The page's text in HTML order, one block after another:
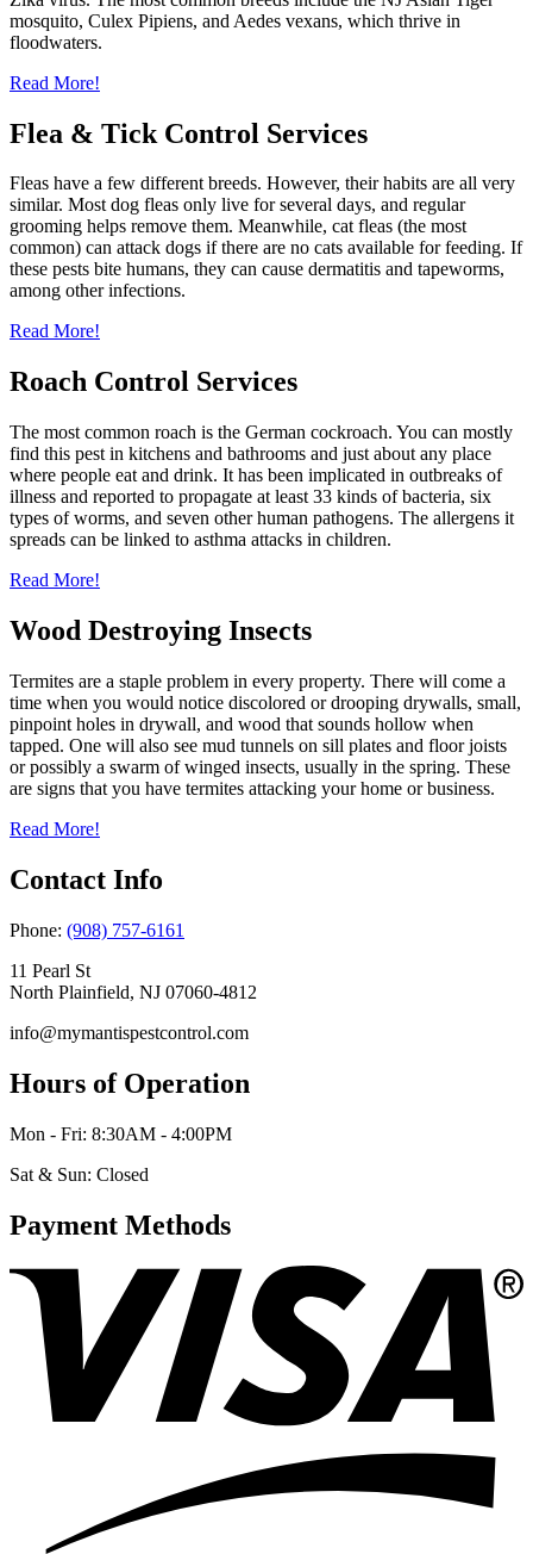
mosquito, Culex Pipiens, and Aedes vexans, which thrive in
floodwaters.
Read More!
Flea & Tick Control Services
Fleas have a few different breeds. However, their habits are all very
similar. Most dog fleas only live for several days, and regular
grooming helps remove them. Meanwhile, cat fleas (the most
common) can attack dogs if there are no cats available for feeding. If
these pests bite humans, they can cause dermatitis and tapeworms,
among other infections.
Read More!
Roach Control Services
The most common roach is the German cockroach. You can mostly
find this pest in kitchens and bathrooms and just about any place
where people eat and drink. It has been implicated in outbreaks of
illness and reported to propagate at least 33 kinds of bacteria, six
types of worms, and seven other human pathogens. The allergens it
spreads can be linked to asthma attacks in children.
Read More!
Wood Destroying Insects
Termites are a staple problem in every property. There will come a
time when you would notice discolored or drooping drywalls, small,
pinpoint holes in drywall, and wood that sounds hollow when
tapped. One will also see mud tunnels on sill plates and floor joists
or possibly a swarm of winged insects, usually in the spring. These
are signs that you have termites attacking your home or business.
Read More!
Contact Info
Phone: (908) 757-6161
11 Pearl St
North Plainfield, NJ 07060-4812
info@mymantispestcontrol.com
Hours of Operation
Mon - Fri: 8:30AM - 4:00PM
Sat & Sun: Closed
Payment Methods